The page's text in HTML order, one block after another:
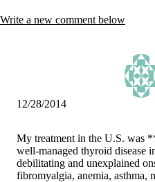
Write a new comment below
12/28/2014
My treatment in the U.S. was
well-managed thyroid disease
debilitating and unexplained
fibromyalgia, anemia, asthma,